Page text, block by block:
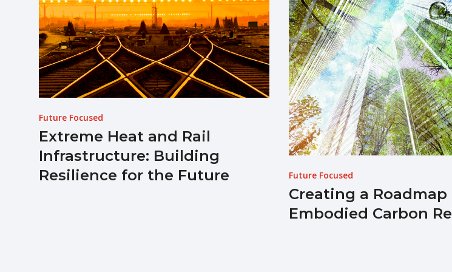
Future Focused
Extreme Heat and Rail
Infrastructure: Building
Resilience for the Future
Future Focused
Creating a Roadmap
Embodied Carbon